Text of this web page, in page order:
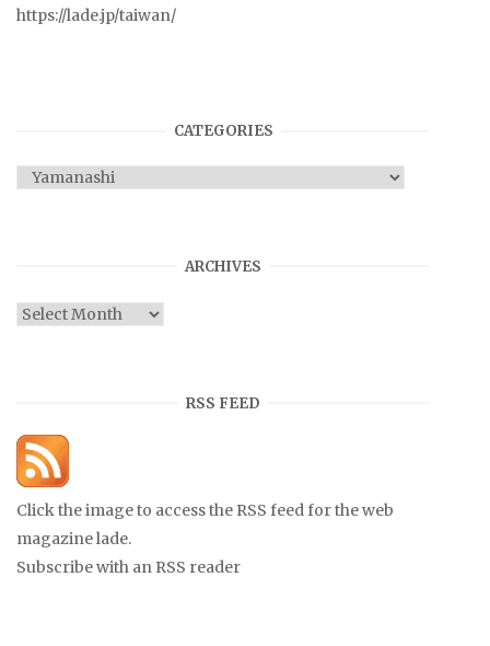
https://lade.jp/taiwan/
CATEGORIES
Categories
ARCHIVES
Archives
RSS FEED
Click the image to access the RSS feed for the web
magazine lade.
Subscribe with an RSS reader